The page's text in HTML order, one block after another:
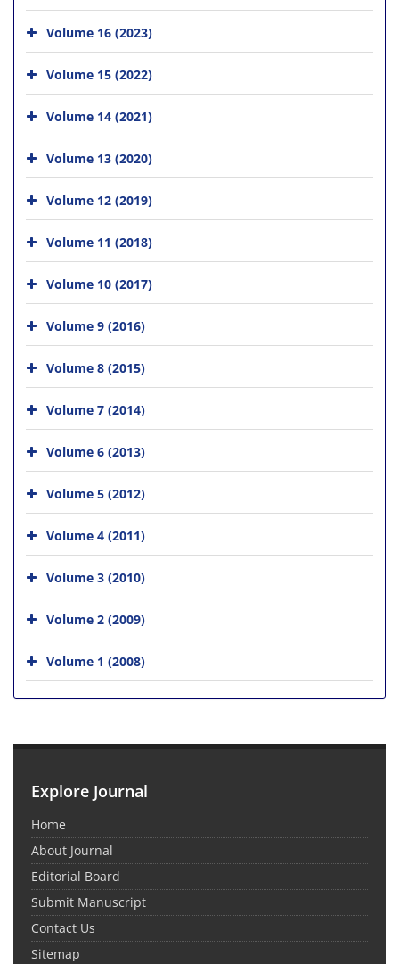
Volume 16 (2023)
Volume 15 (2022)
Volume 14 (2021)
Volume 13 (2020)
Volume 12 (2019)
Volume 11 (2018)
Volume 10 (2017)
Volume 9 (2016)
Volume 8 (2015)
Volume 7 (2014)
Volume 6 (2013)
Volume 5 (2012)
Volume 4 (2011)
Volume 3 (2010)
Volume 2 (2009)
Volume 1 (2008)
Explore Journal
Home
About Journal
Editorial Board
Submit Manuscript
Contact Us
Sitemap